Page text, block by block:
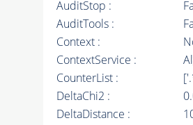
AuditStop :
AuditTools :
Context :
ContextService :
CounterList :
DeltaChi2 :
DeltaDistance :